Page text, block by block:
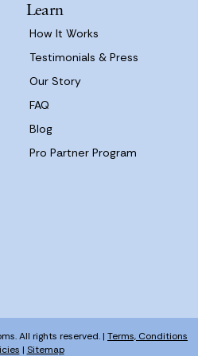
Learn
How It Works
Testimonials & Press
Our Story
FAQ
Blog
Pro Partner Program
All rights reserved. | Terms, Conditions
| Sitemap